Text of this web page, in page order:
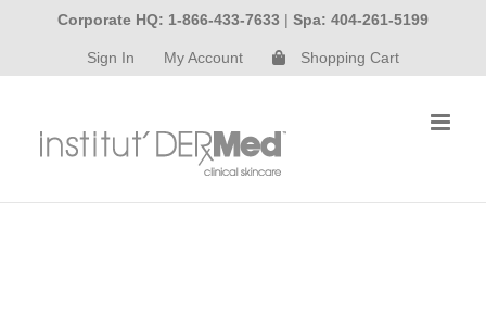
content
Corporate HQ: 1-866-433-7633 | Spa: 404-261-5199
Sign In My Account Shopping Cart